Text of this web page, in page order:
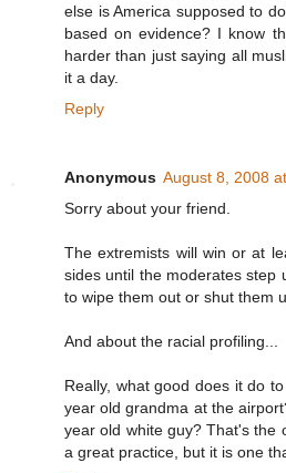
else is America supposed to
based on evidence? I know
harder than just saying all
it a day.
Reply
Anonymous August 8, 2008
Sorry about your friend.
The extremists will win or at
sides until the moderates step
to wipe them out or shut them
And about the racial profiling...
Really, what good does it do
year old grandma at the
year old white guy? That's the
a great practice, but it is one